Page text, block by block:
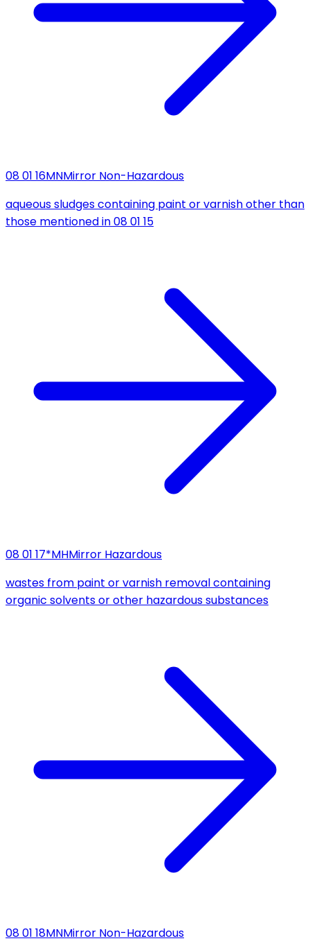
08 01 16MNMirror Non-Hazardous
aqueous sludges containing paint or varnish other than
those mentioned in 08 01 15
08 01 17*MHMirror Hazardous
wastes from paint or varnish removal containing
organic solvents or other hazardous substances
08 01 18MNMirror Non-Hazardous